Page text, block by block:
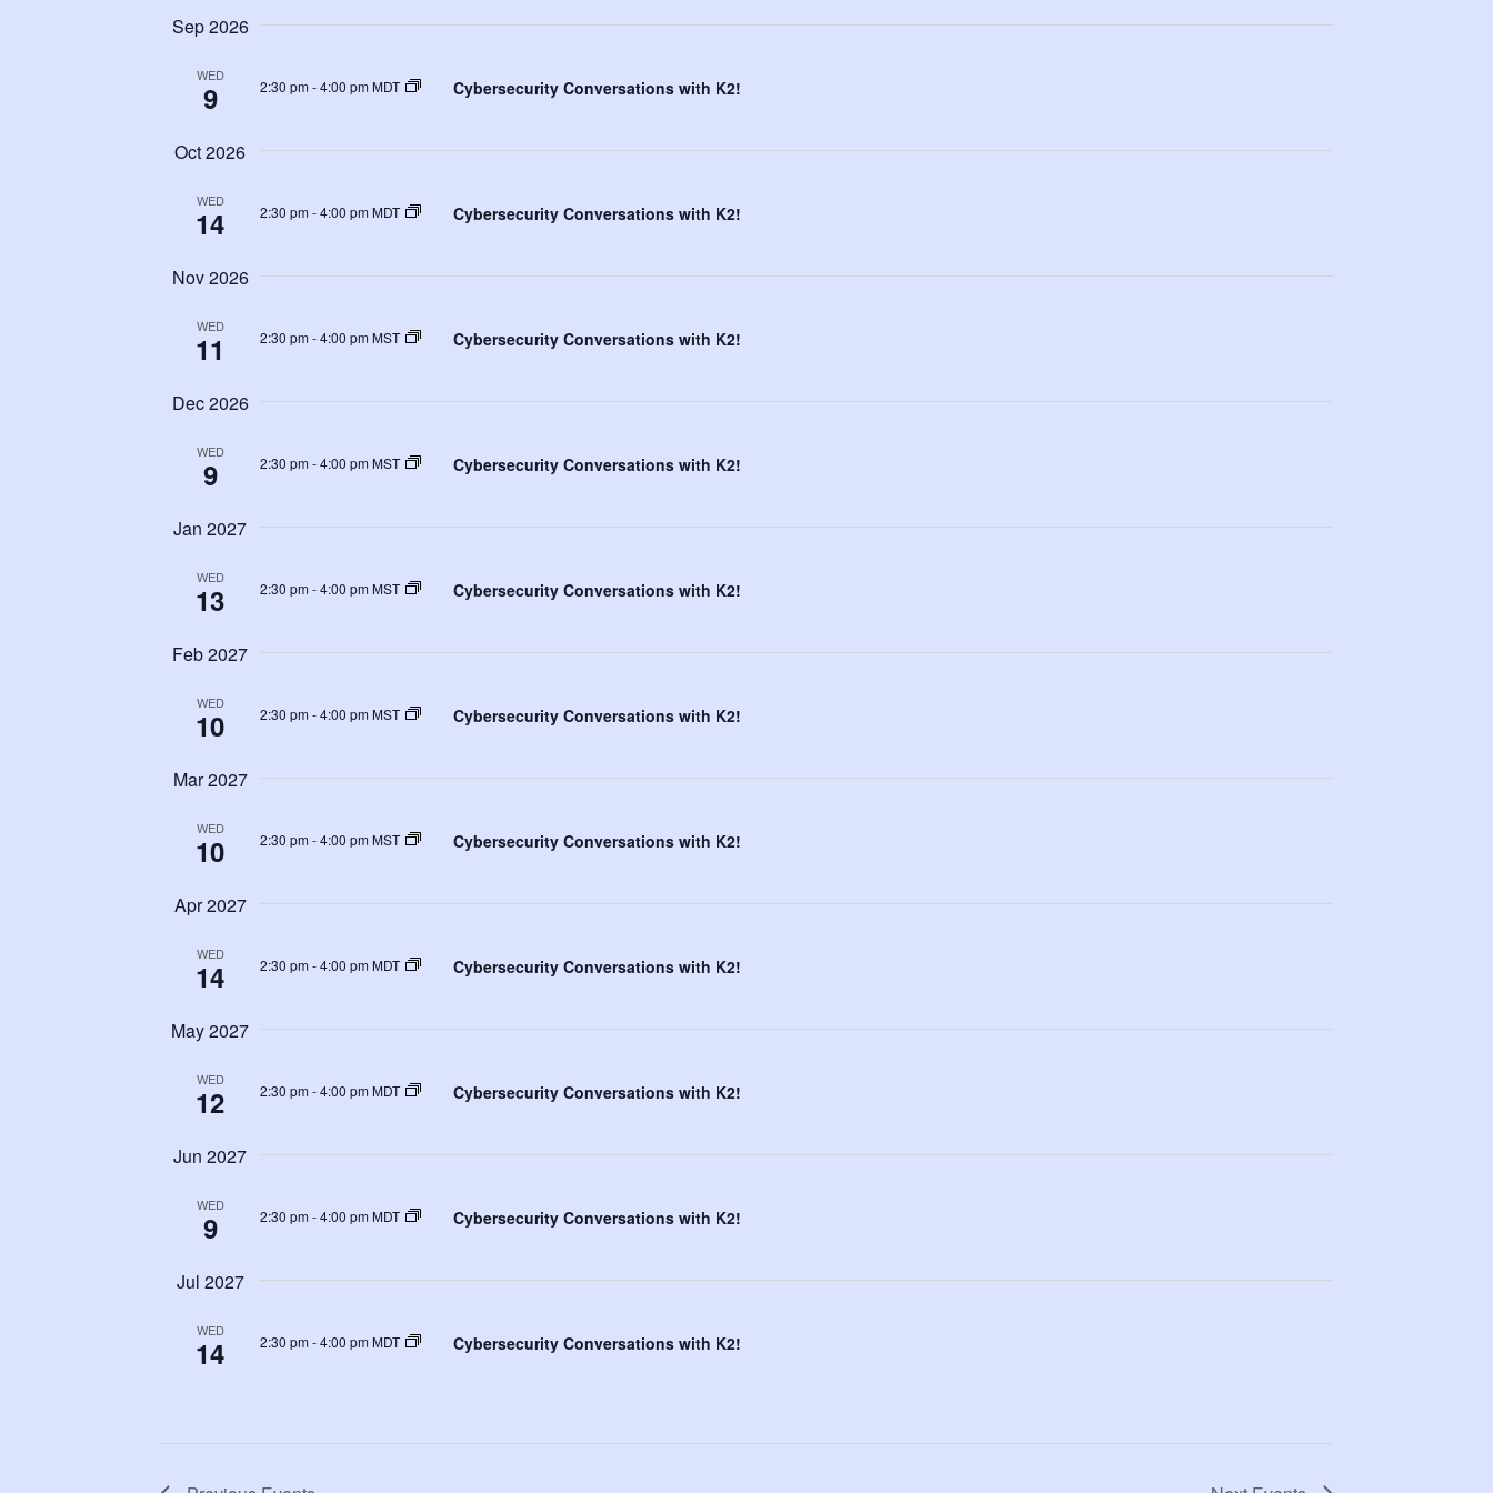
Sep 2026
WED
9 2:30 pm -4:00 pm MDT Cybersecurity Conversations with K2!
Oct 2026
WED
14 2:30 pm -4:00 pm MDT Cybersecurity Conversations with K2!
Nov 2026
WED
11 2:30 pm -4:00 pm MST Cybersecurity Conversations with K2!
Dec 2026
WED
9 2:30 pm -4:00 pm MST Cybersecurity Conversations with K2!
Jan 2027
WED
13 2:30 pm -4:00 pm MST Cybersecurity Conversations with K2!
Feb 2027
WED
10 2:30 pm -4:00 pm MST Cybersecurity Conversations with K2!
Mar 2027
WED
10 2:30 pm -4:00 pm MST Cybersecurity Conversations with K2!
Apr 2027
WED
14 2:30 pm -4:00 pm MDT Cybersecurity Conversations with K2!
May 2027
WED
12 2:30 pm -4:00 pm MDT Cybersecurity Conversations with K2!
Jun 2027
WED
9 2:30 pm -4:00 pm MDT Cybersecurity Conversations with K2!
Jul 2027
WED
14 2:30 pm -4:00 pm MDT Cybersecurity Conversations with K2!